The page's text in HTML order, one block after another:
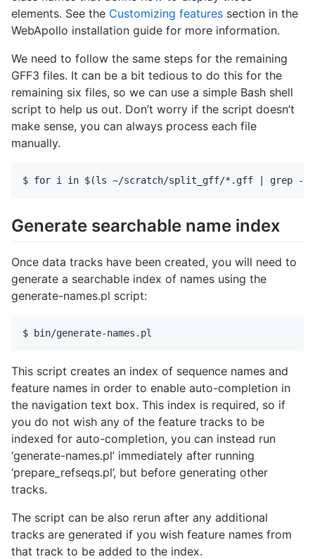
elements. See the Customizing features section in the
WebApollo installation guide for more information.
We need to follow the same steps for the remaining
GFF3 files. It can be a bit tedious to do this for the
remaining six files, so we can use a simple Bash shell
script to help us out. Don’t worry if the script doesn’t
make sense, you can always process each file
manually.
Generate searchable name index
Once data tracks have been created, you will need to
generate a searchable index of names using the
generate-names.pl script:
This script creates an index of sequence names and
feature names in order to enable auto-completion in
the navigation text box. This index is required, so if
you do not wish any of the feature tracks to be
indexed for auto-completion, you can instead run
‘generate-names.pl’ immediately after running
‘prepare_refseqs.pl’, but before generating other
tracks.
The script can be also rerun after any additional
tracks are generated if you wish feature names from
that track to be added to the index.